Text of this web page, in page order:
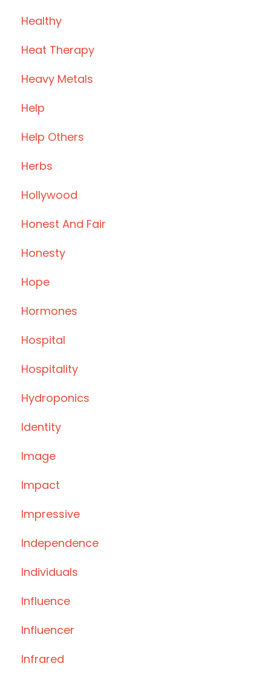
Healthy
Heat Therapy
Heavy Metals
Help
Help Others
Herbs
Hollywood
Honest And Fair
Honesty
Hope
Hormones
Hospital
Hospitality
Hydroponics
Identity
Image
Impact
Impressive
Independence
Individuals
Influence
Influencer
Infrared